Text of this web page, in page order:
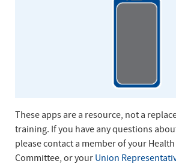
These apps are a resource, not a
training. If you have any questions
please contact a member of your
Committee, or your Union